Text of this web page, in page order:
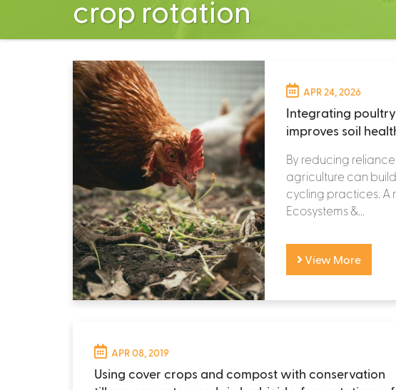
crop rotation
APR 24, 2026
Integrating
improves soil
By reducing
agriculture can
cycling practices. A
Ecosystems &...
View More
APR 08, 2019
Using cover crops and compost with conservation